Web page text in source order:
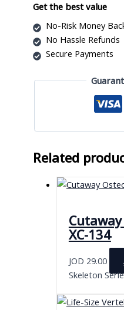
on
Board
(IN)
quantity
Get the best value
No-Risk Money
No Hassle Refunds
Secure Payments
Related
XC-134
JOD 29.00
Skeleton